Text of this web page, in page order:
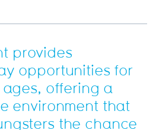
provides
opportunities for
offering a
environment that
the chance